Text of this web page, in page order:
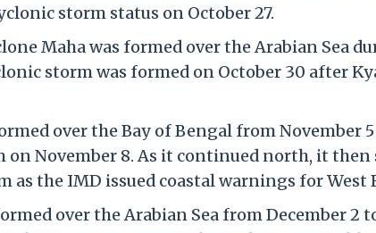
storm status on October 27.
Maha was formed over the Arabian Sea
storm was formed on October 30 after
over the Bay of Bengal from November 5
on November 8. As it continued north, it
as the IMD issued coastal warnings for West
over the Arabian Sea from December 2